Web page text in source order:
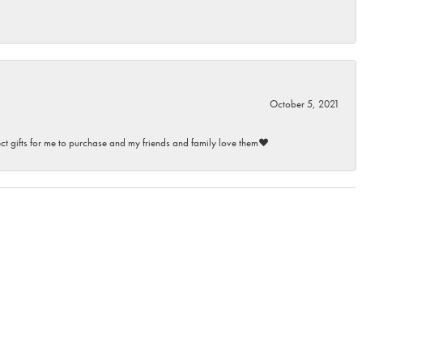
October 5, 2021
gifts for me to purchase and my friends and family love them♥️